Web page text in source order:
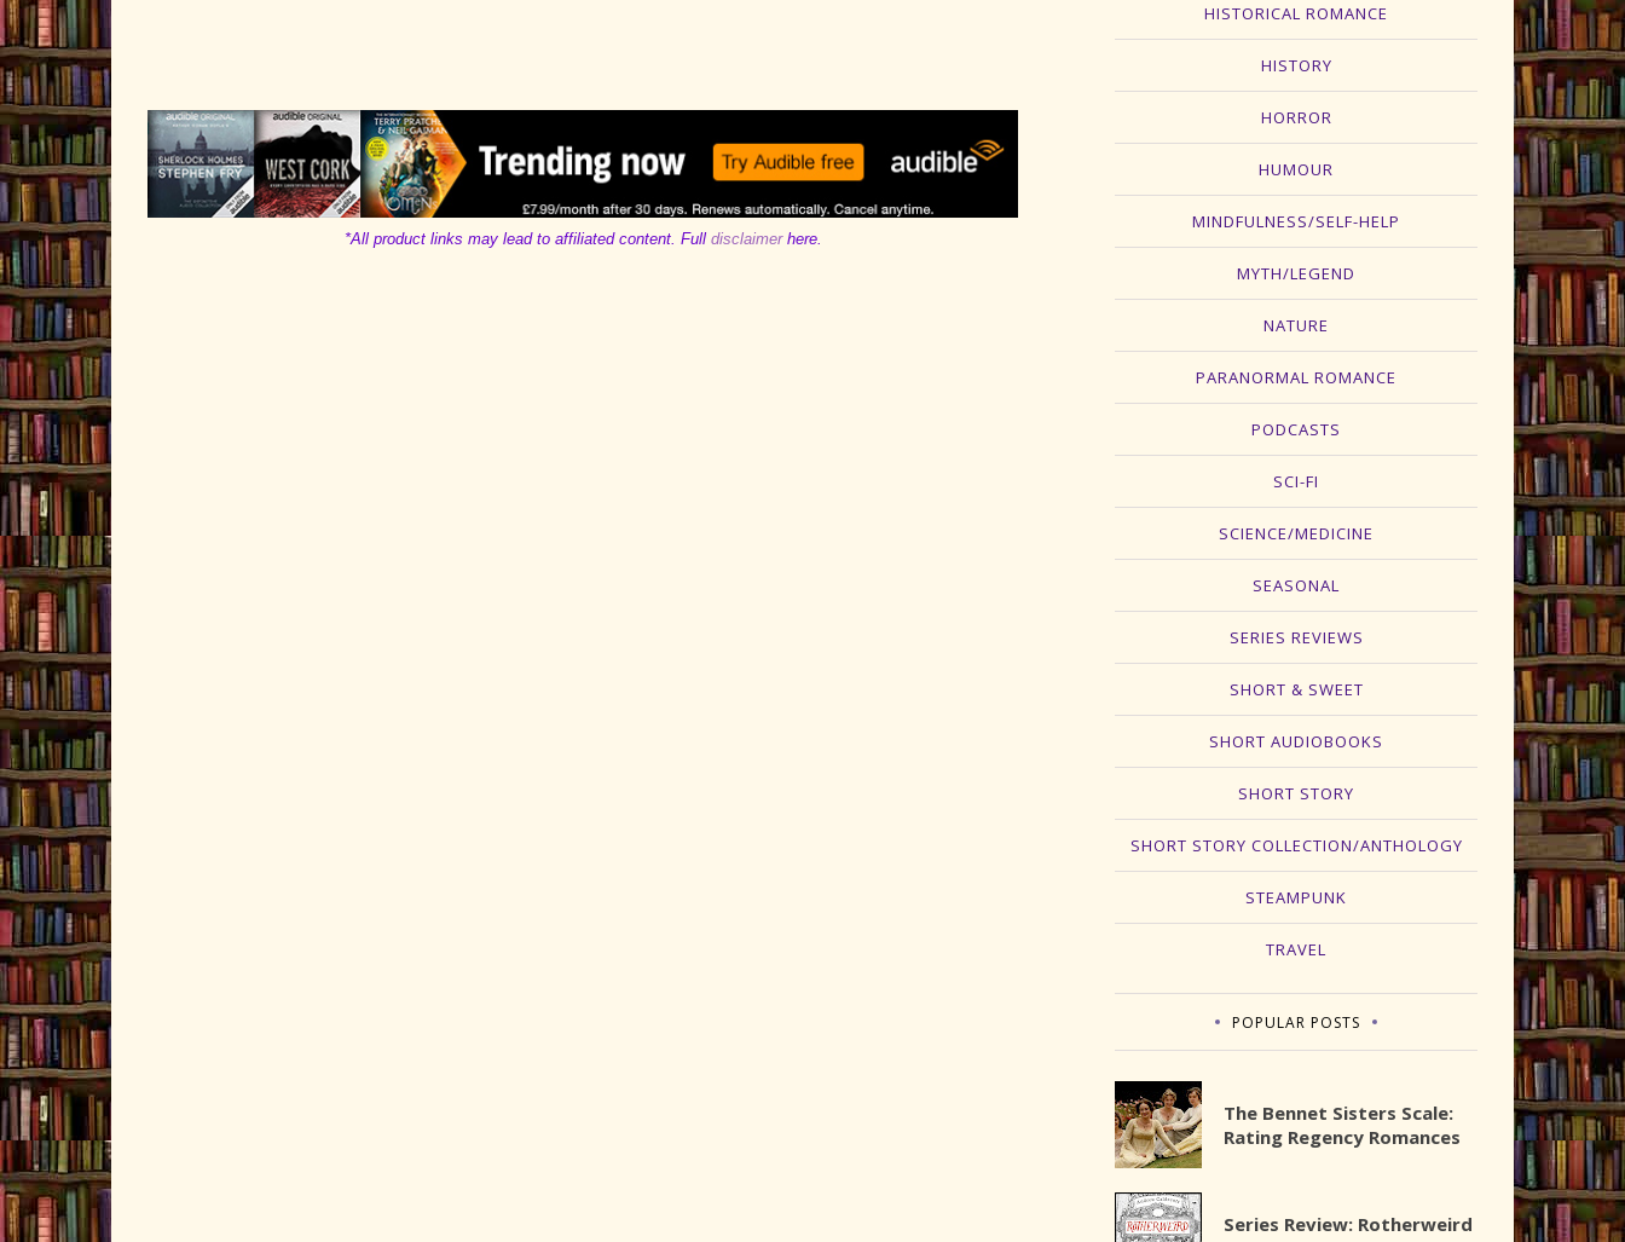
*All product links may lead to affiliated content. Full disclaimerhere.
HISTORICAL ROMANCE
HISTORY
HORROR
HUMOUR
MINDFULNESS/SELF-HELP
MYTH/LEGEND
NATURE
PARANORMAL ROMANCE
PODCASTS
SCI-FI
SCIENCE/MEDICINE
SEASONAL
SERIES REVIEWS
SHORT & SWEET
SHORT AUDIOBOOKS
SHORT STORY
SHORT STORY COLLECTION/ANTHOLOGY
STEAMPUNK
TRAVEL
POPULAR POSTS
The Bennet Sisters Scale:
Rating Regency Romances
Series Review: Rotherweird